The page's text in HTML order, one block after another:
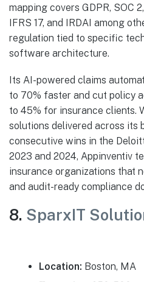
mapping covers GDPR, SOC
IFRS 17, and IRDAI among
regulation tied to specific
software architecture.
Its AI-powered claims
to 70% faster and cut policy
to 45% for insurance clients.
solutions delivered across its
consecutive wins in the
2023 and 2024, Appinventiv
insurance organizations that
and audit-ready compliance
8. SparxIT
Location: Boston, MA